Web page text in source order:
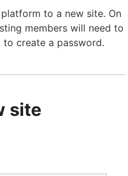
to a new site. On
members will need to
to create a password.
site